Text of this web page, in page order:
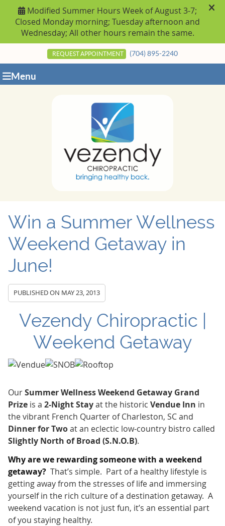
REQUEST APPOINTMENT (704) 895-2240
Menu
Win a Summer Wellness
Weekend Getaway in
June!
PUBLISHED ON MAY 23, 2013
Vezendy Chiropractic |
Weekend Getaway
OurSummer Wellness Weekend Getaway Grand
Prizeis a 2-Night Stayat the historic Vendue Inn in
the vibrant French Quarter of Charleston, SC and
Dinner for Twoat an eclectic low-country bistro called
Slightly North of Broad (S.N.O.B).
Why are we rewarding someone with a weekend
getaway?That’s simple. Part of a healthy lifestyle is
getting away from the stresses of life and immersing
yourself in the rich culture of a destination getaway. A
weekend vacation is not just fun, it’s an essential part
of you staying healthy.